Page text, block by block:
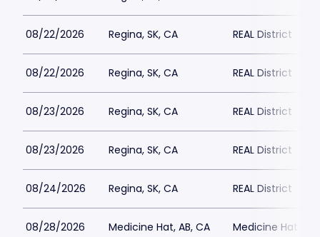
08/22/2026 Regina, SK, CA REAL District
08/22/2026 Regina, SK, CA REAL District
08/23/2026 Regina, SK, CA REAL District
08/23/2026 Regina, SK, CA REAL District
08/24/2026 Regina, SK, CA REAL District
08/28/2026 Medicine Hat, AB, CA Medicine Hat Mall